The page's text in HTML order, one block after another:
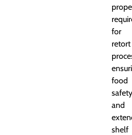
for
retort
food
safety
and
shelf